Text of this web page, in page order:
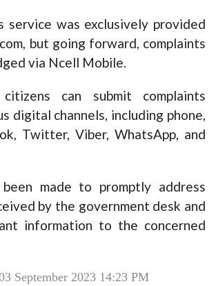
service was exclusively provided
but going forward, complaints
via Ncell Mobile.
citizens can submit complaints
digital channels, including phone,
Twitter, Viber, WhatsApp, and
made to promptly address
by the government desk and
information to the concerned
September 2023 14:23 PM